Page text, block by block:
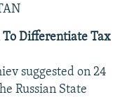
To Differentiate Tax
suggested on 24
Russian State